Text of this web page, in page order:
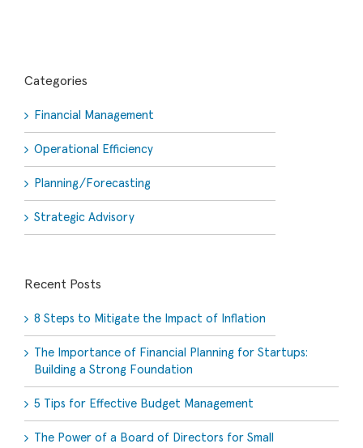
Categories
Financial Management
Operational Efficiency
Planning/Forecasting
Strategic Advisory
Recent Posts
8 Steps to Mitigate the Impact of Inflation
The Importance of Financial Planning for Startups:
Building a Strong Foundation
5 Tips for Effective Budget Management
The Power of a Board of Directors for Small